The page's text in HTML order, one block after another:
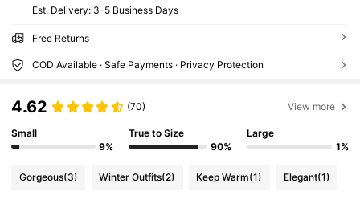
​Est. Delivery: 3-5 Business Days
Free Returns
COD Available · Safe Payments · Privacy Protection
4.62 (70) View more
Small
9%
True to Size
90%
Large
1%
Gorgeous(3) Winter Outfits(2) Keep Warm(1) Elegant(1)